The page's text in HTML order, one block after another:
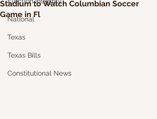
National
Texas
Texas Bills
Constitutional News
Stadium to Watch Columbian Soccer
Game in Fl